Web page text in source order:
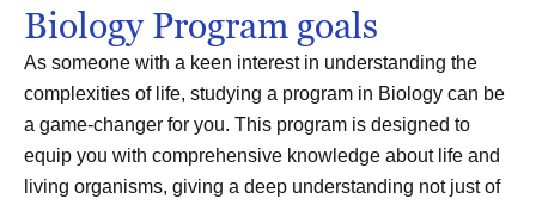
Biology Program goals
As someone with a keen interest in understanding the
complexities of life, studying a program in Biology can be
a game-changer for you. This program is designed to
equip you with comprehensive knowledge about life and
living organisms, giving a deep understanding not just of